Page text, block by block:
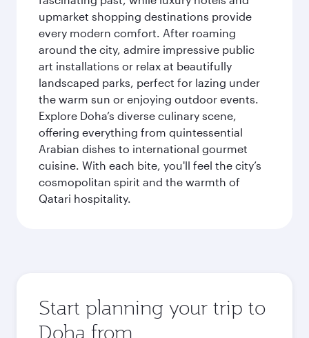
upmarket shopping destinations provide
every modern comfort. After roaming
around the city, admire impressive public
art installations or relax at beautifully
landscaped parks, perfect for lazing under
the warm sun or enjoying outdoor events.
Explore Doha’s diverse culinary scene,
offering everything from quintessential
Arabian dishes to international gourmet
cuisine. With each bite, you'll feel the city’s
cosmopolitan spirit and the warmth of
Qatari hospitality.
Start planning your trip to
Doha from